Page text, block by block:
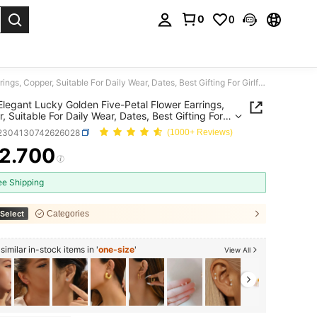
0 0
1 Pair Elegant Lucky Golden Five-Petal Flower Earrings, Copper, Suitable For Daily Wear, Dates, Best Gifting For Girlfriends, Birthday, Graduation
Lucky Golden Five-Petal Flower Earrings,
Suitable For Daily Wear, Dates, Best Gifting For
Birthday, Graduation
(1000+ Reviews)
AND AVAILABILITY
Shipping
Categories
in-stock items in 'one-size' View All